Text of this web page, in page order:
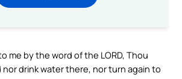
me by the word of the LORD, Thou
drink water there, nor turn again to